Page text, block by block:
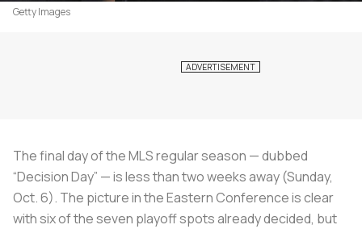
Getty Images
The final day of the MLS regular season — dubbed
“Decision Day” — is less than two weeks away (Sunday,
Oct. 6). The picture in the Eastern Conference is clear
with six of the seven playoff spots already decided, but